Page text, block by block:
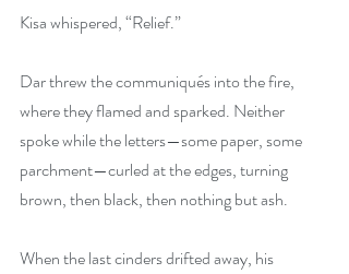
Kisa whispered, “Relief.”
Dar threw the communiqués into the fire,
where they flamed and sparked. Neither
spoke while the letters—some paper, some
parchment—curled at the edges, turning
brown, then black, then nothing but ash.
When the last cinders drifted away, his